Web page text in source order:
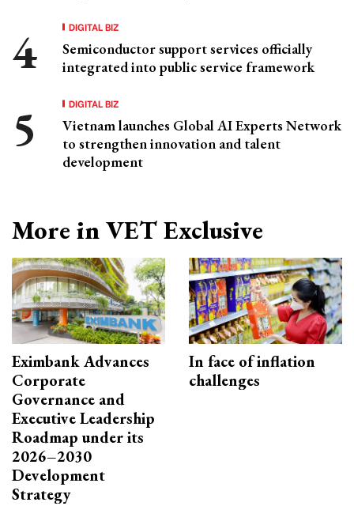
DIGITAL BIZ
Semiconductor support services officially
integrated into public service framework
DIGITAL BIZ
Vietnam launches Global AI Experts Network
to strengthen innovation and talent
development
More in VET Exclusive
Eximbank Advances
Corporate
Governance and
Executive Leadership
Roadmap under its
2026–2030
Development
Strategy
In face of inflation
challenges